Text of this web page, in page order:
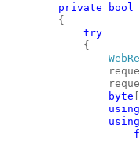
private bool
{
try
{
byte
using
using